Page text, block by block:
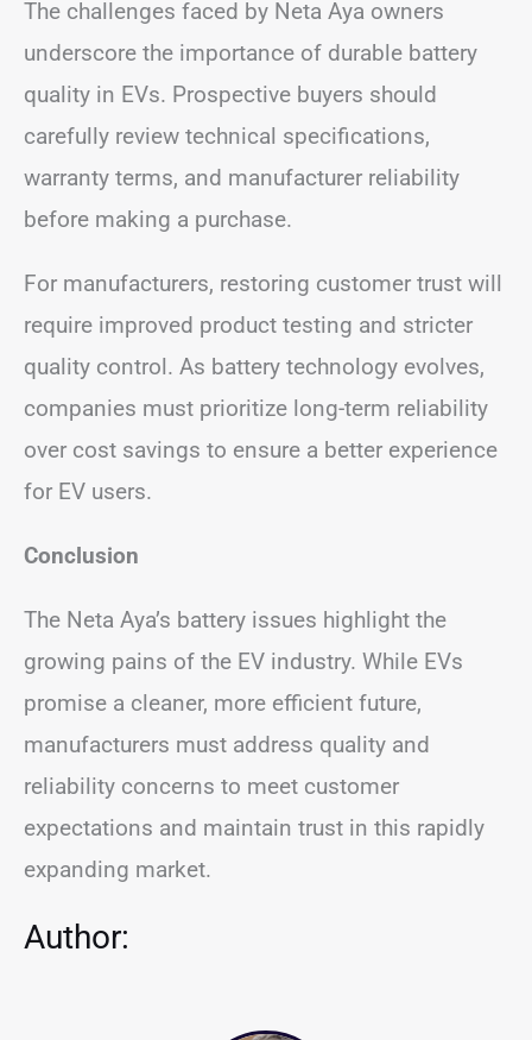
The challenges faced by Neta Aya owners
underscore the importance of durable battery
quality in EVs. Prospective buyers should
carefully review technical specifications,
warranty terms, and manufacturer reliability
before making a purchase.
For manufacturers, restoring customer trust will
require improved product testing and stricter
quality control. As battery technology evolves,
companies must prioritize long-term reliability
over cost savings to ensure a better experience
for EV users.
Conclusion
The Neta Aya’s battery issues highlight the
growing pains of the EV industry. While EVs
promise a cleaner, more efficient future,
manufacturers must address quality and
reliability concerns to meet customer
expectations and maintain trust in this rapidly
expanding market.
Author: